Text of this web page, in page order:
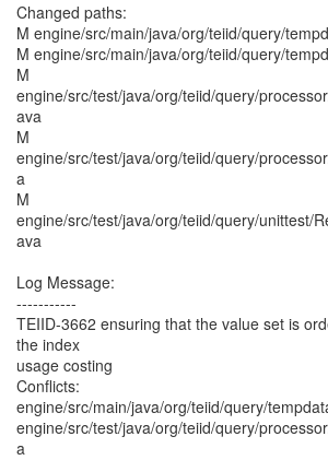
Changed paths:
M engine/src/main/java/org/teiid/query/
M engine/src/main/java/org/teiid/query/
M
engine/src/test/java/org/teiid/query/
ava
M
engine/src/test/java/org/teiid/query/
a
M
engine/src/test/java/org/teiid/query/unittest/
ava
Log Message:
-----------
TEIID-3662 ensuring that the value set is
the index
usage costing
Conflicts:
engine/src/main/java/org/teiid/query/
engine/src/test/java/org/teiid/query/
a